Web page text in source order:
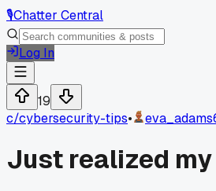
🎙️Chatter Central
Log In
19
c/cybersecurity-tips•
Just realized